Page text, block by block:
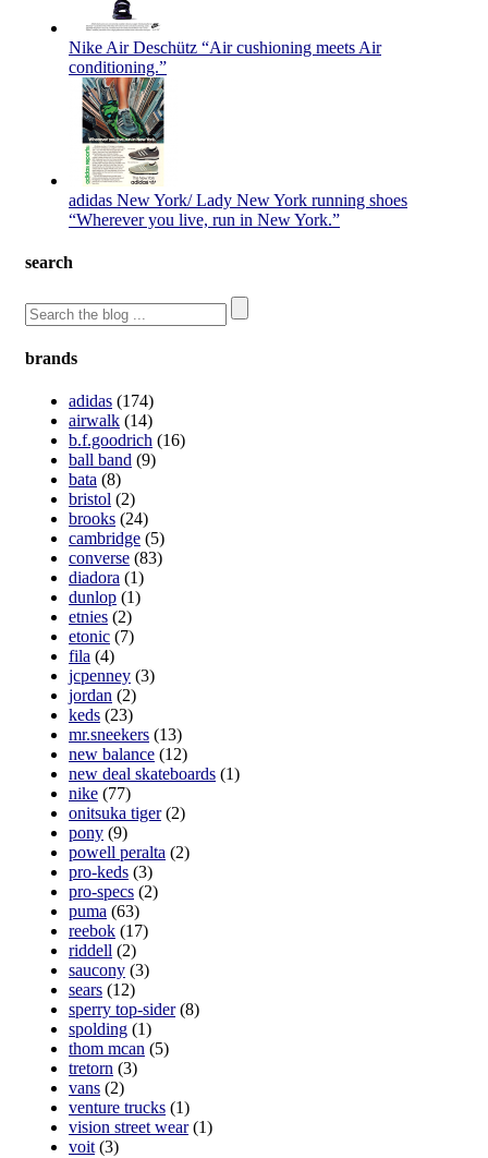
Nike Air Deschütz “Air cushioning meets Air
conditioning.”
adidas New York/ Lady New York running shoes
“Wherever you live, run in New York.”
search
brands
adidas (174)
airwalk (14)
b.f.goodrich (16)
ball band (9)
bata (8)
bristol (2)
brooks (24)
cambridge (5)
converse (83)
diadora (1)
dunlop (1)
etnies (2)
etonic (7)
fila (4)
jcpenney (3)
jordan (2)
keds (23)
mr.sneekers (13)
new balance (12)
new deal skateboards (1)
nike (77)
onitsuka tiger(2)
pony (9)
powell peralta (2)
pro-keds (3)
pro-specs (2)
puma (63)
reebok (17)
riddell (2)
saucony (3)
sears (12)
sperry top-sider(8)
spolding (1)
thom mcan (5)
tretorn (3)
vans (2)
venture trucks (1)
vision street wear(1)
voit (3)